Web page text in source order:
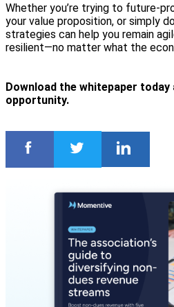
Whether you’re trying to future-
your value proposition, or simply
strategies can help you remain
resilient—no matter what the
Download the whitepaper
opportunity.